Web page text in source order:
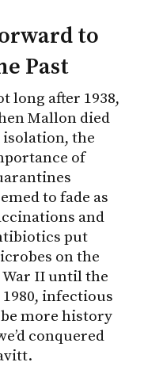
to
Past
long after 1938,
Mallon died
isolation, the
of
to fade as
and
put
on the
II until the
infectious
be more history
conquered